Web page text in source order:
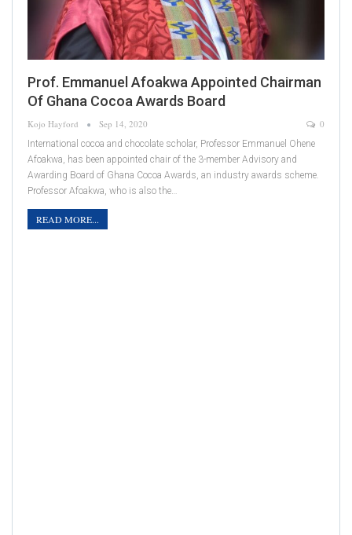
Prof. Emmanuel Afoakwa Appointed Chairman
Of Ghana Cocoa Awards Board
Kojo Hayford Sep 14, 2020 0
International cocoa and chocolate scholar, Professor Emmanuel Ohene
Afoakwa, has been appointed chair of the 3-member Advisory and
Awarding Board of Ghana Cocoa Awards, an industry awards scheme.
Professor Afoakwa, who is also the…
READ MORE...